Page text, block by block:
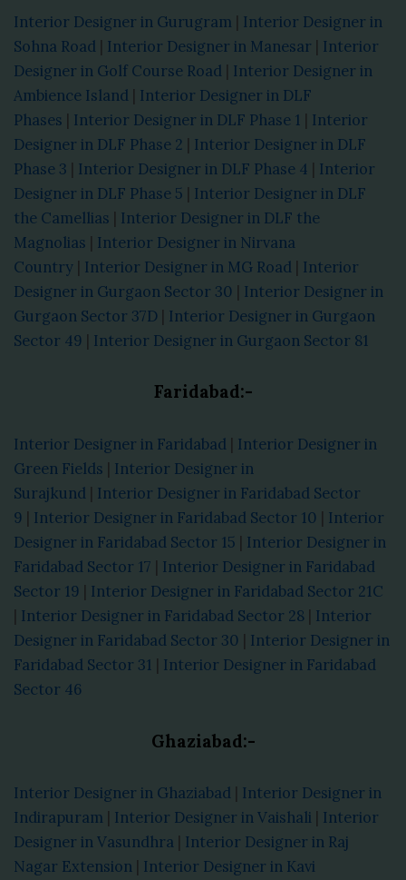
Interior Designer in Gurugram | Interior Designer in
Sohna Road | Interior Designer in Manesar | Interior
Designer in Golf Course Road | Interior Designer in
Ambience Island | Interior Designer in DLF
Phases | Interior Designer in DLF Phase 1 | Interior
Designer in DLF Phase 2 | Interior Designer in DLF
Phase 3 | Interior Designer in DLF Phase 4 | Interior
Designer in DLF Phase 5 | Interior Designer in DLF
the Camellias | Interior Designer in DLF the
Magnolias | Interior Designer in Nirvana
Country | Interior Designer in MG Road | Interior
Designer in Gurgaon Sector 30 | Interior Designer in
Gurgaon Sector 37D | Interior Designer in Gurgaon
Sector 49 | Interior Designer in Gurgaon Sector 81
Faridabad:-
Interior Designer in Faridabad | Interior Designer in
Green Fields | Interior Designer in
Surajkund | Interior Designer in Faridabad Sector
9 | Interior Designer in Faridabad Sector 10 | Interior
Designer in Faridabad Sector 15 | Interior Designer in
Faridabad Sector 17 | Interior Designer in Faridabad
Sector 19 | Interior Designer in Faridabad Sector 21C
| Interior Designer in Faridabad Sector 28 | Interior
Designer in Faridabad Sector 30 | Interior Designer in
Faridabad Sector 31 | Interior Designer in Faridabad
Sector 46
Ghaziabad:-
Interior Designer in Ghaziabad | Interior Designer in
Indirapuram | Interior Designer in Vaishali | Interior
Designer in Vasundhra | Interior Designer in Raj
Nagar Extension | Interior Designer in Kavi